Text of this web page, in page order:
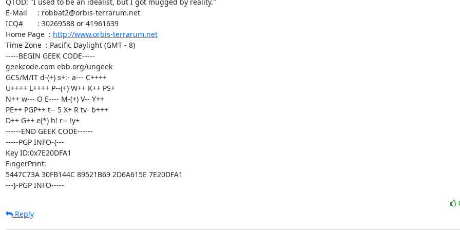
E-Mail     : robbat2@orbis-terrarum.net
ICQ#       : 30269588 or 41961639
Home Page  : http://www.orbis-terrarum.net
Time Zone  : Pacific Daylight (GMT - 8)
-----BEGIN GEEK CODE-----
geekcode.com ebb.org/ungeek
GCS/M/IT d-(+) s+:- a--- C++++
U++++ L++++ P--(+) W++ K++ PS+
N++ w--- O E---- M-(+) V-- Y++
PE++ PGP++ t-- 5 X+ R tv- b+++
D++ G++ e(*) h! r-- !y+
------END GEEK CODE------
-----PGP INFO-{---
Key ID:0x7E20DFA1
FingerPrint:
5447C73A 30FB144C 89521B69 2D6A615E 7E20DFA1
---}-PGP INFO-----
Reply